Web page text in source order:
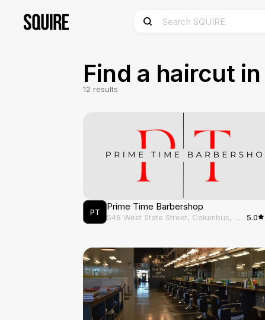
Find a haircut in
12 results
PT Prime Time Barbershop
548 West State Street, Columbus, OH, 43215 5.0